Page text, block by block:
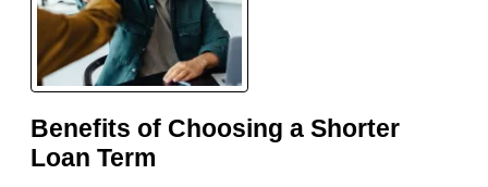
Benefits of Choosing a Shorter
Loan Term